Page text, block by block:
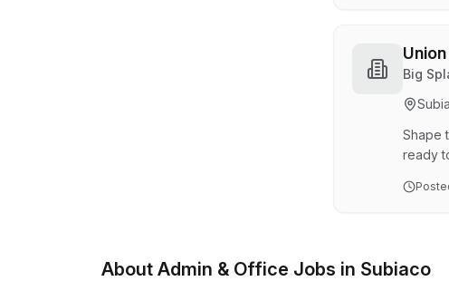
Big
Shape
ready
About Admin & Office Jobs in Subiaco